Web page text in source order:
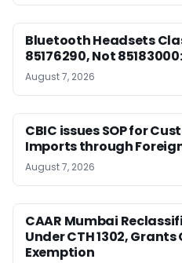
Bluetooth Headsets
85176290, Not
August 7, 2026
CBIC issues SOP for
Imports through
August 7, 2026
CAAR Mumbai
Under CTH 1302,
Exemption